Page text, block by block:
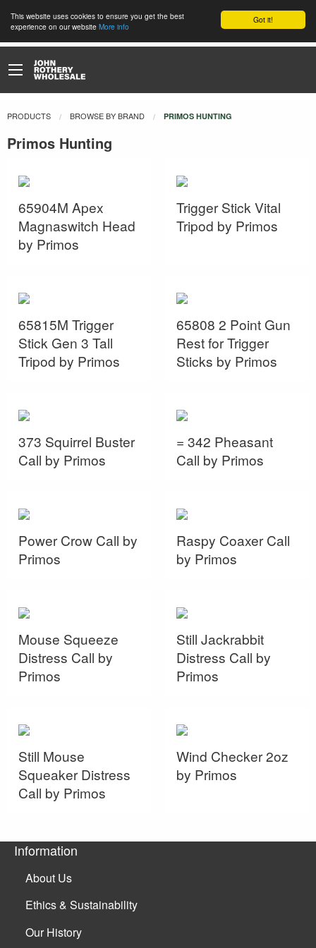
Got it!
This website uses cookies to ensure you get the best
experience on our website More info
PRODUCTS BROWSE BY BRAND CURRENT:
PRIMOS HUNTING
Primos Hunting
65904M Apex
Magnaswitch Head
by Primos
Trigger Stick Vital
Tripod by Primos
65815M Trigger
Stick Gen 3 Tall
Tripod by Primos
65808 2 Point Gun
Rest for Trigger
Sticks by Primos
373 Squirrel Buster
Call by Primos
= 342 Pheasant
Call by Primos
Power Crow Call by
Primos
Raspy Coaxer Call
by Primos
Mouse Squeeze
Distress Call by
Primos
Still Jackrabbit
Distress Call by
Primos
Still Mouse
Squeaker Distress
Call by Primos
Wind Checker 2oz
by Primos
Information
About Us
Ethics & Sustainability
Our History